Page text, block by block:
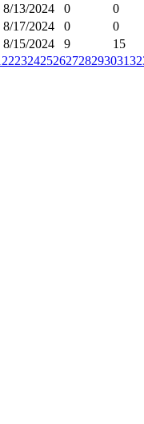
8/13/2024 0
0
8/17/2024 0
0
8/15/2024 9
15
2223242526272829303132